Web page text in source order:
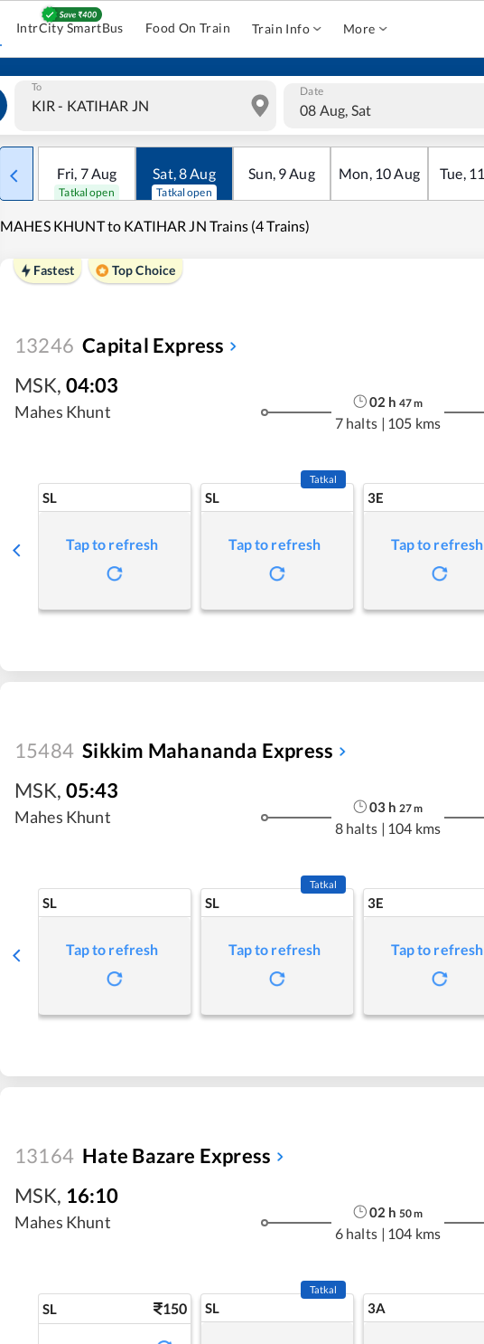
IntrCity SmartBus Food On Train Train Info More
To Date
08 Aug, Sat
Fri, 7Aug
Tatkal open
Sat,8Aug
Tatkal open
Sun, 9Aug Mon, 10Aug Tue, 11
MAHES KHUNT to KATIHAR JN Trains (4 Trains)
Fastest Top Choice
13246 Capital Express
MSK, 04:03
Mahes Khunt
02 h 47m
7 halts | 105 kms
SL
Tap to refresh
SL
Tatkal
Tap to refresh
3E
Tap to refresh
15484 Sikkim Mahananda Express
MSK, 05:43
Mahes Khunt
03 h 27m
8 halts | 104 kms
SL
Tap to refresh
SL
Tatkal
Tap to refresh
3E
Tap to refresh
13164 Hate Bazare Express
MSK, 16:10
Mahes Khunt
02 h 50m
6 halts | 104 kms
SL 150 SL
Tatkal
3A